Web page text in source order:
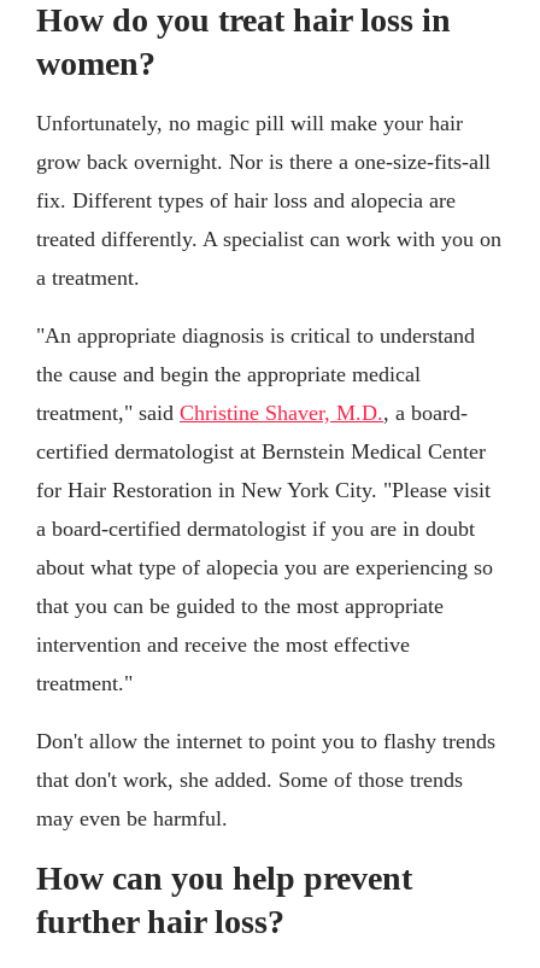
How do you treat hair loss in
women?
Unfortunately, no magic pill will make your hair
grow back overnight. Nor is there a one-size-fits-all
fix. Different types of hair loss and alopecia are
treated differently. A specialist can work with you on
a treatment.
"An appropriate diagnosis is critical to understand
the cause and begin the appropriate medical
treatment," said Christine Shaver, M.D., a board-
certified dermatologist at Bernstein Medical Center
for Hair Restoration in New York City. "Please visit
a board-certified dermatologist if you are in doubt
about what type of alopecia you are experiencing so
that you can be guided to the most appropriate
intervention and receive the most effective
treatment."
Don't allow the internet to point you to flashy trends
that don't work, she added. Some of those trends
may even be harmful.
How can you help prevent
further hair loss?